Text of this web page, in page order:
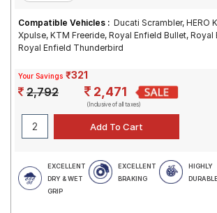
Compatible Vehicles : Ducati Scrambler, HERO
Xpulse, KTM Freeride, Royal Enfield Bullet,
Royal Enfield Thunderbird
Your Savings ₹321
2,792 2,471
(Inclusive of all taxes)
EXCELLENT
DRY & WET
GRIP
EXCELLENT
BRAKING
HIGHLY
DURABLE